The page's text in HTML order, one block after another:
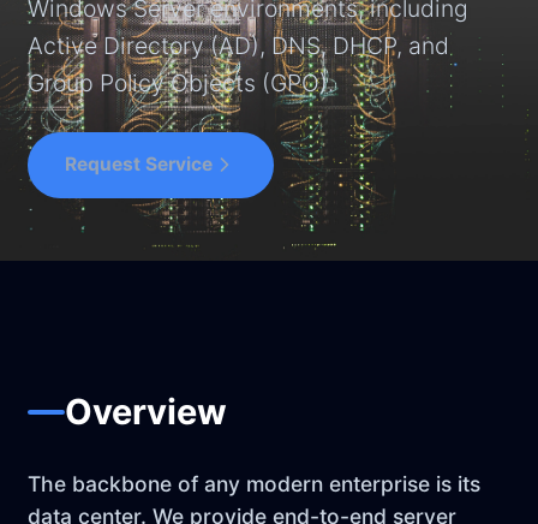
Windows Server environments, including
Active Directory (AD), DNS, DHCP, and
Group Policy Objects (GPO).
Request Service
Overview
The backbone of any modern enterprise is its
data center. We provide end-to-end server